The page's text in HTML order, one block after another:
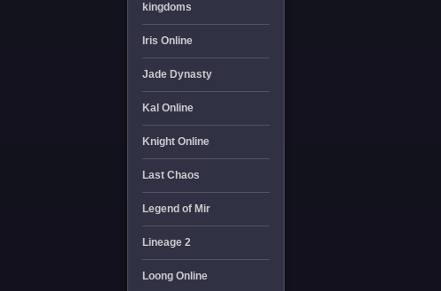
kingdoms
Iris Online
Jade Dynasty
Kal Online
Knight Online
Last Chaos
Legend of Mir
Lineage 2
Loong Online